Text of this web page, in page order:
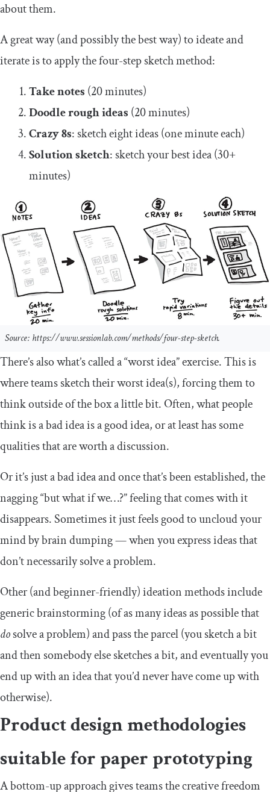
about them.
A great way (and possibly the best way) to ideate and
iterate is to apply the four-step sketch method:
Take notes (20 minutes)
Doodle rough ideas (20 minutes)
Crazy 8s: sketch eight ideas (one minute each)
Solution sketch: sketch your best idea (30+
minutes)
Source: https://www.sessionlab.com/methods/four-step-sketch.
There’s also what’s called a “worst idea” exercise. This is
where teams sketch their worst idea(s), forcing them to
think outside of the box a little bit. Often, what people
think is a bad idea is a good idea, or at least has some
qualities that are worth a discussion.
Or it’s just a bad idea and once that’s been established, the
nagging “but what if we…?” feeling that comes with it
disappears. Sometimes it just feels good to uncloud your
mind by brain dumping — when you express ideas that
don’t necessarily solve a problem.
Other (and beginner-friendly) ideation methods include
generic brainstorming (of as many ideas as possible that
dosolve a problem) and pass the parcel (you sketch a bit
and then somebody else sketches a bit, and eventually you
end up with an idea that you’d never have come up with
otherwise).
Product design methodologies
suitable for paper prototyping
A bottom-up approach gives teams the creative freedom